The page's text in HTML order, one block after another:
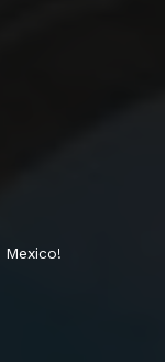
Mexico!